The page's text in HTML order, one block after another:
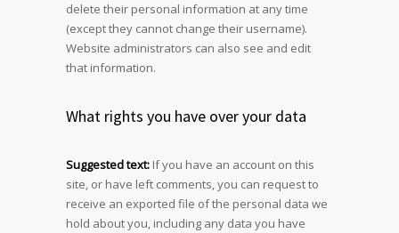
delete their personal information at any time
(except they cannot change their username).
Website administrators can also see and edit
that information.
What rights you have over your data
Suggested text: If you have an account on this
site, or have left comments, you can request to
receive an exported file of the personal data we
hold about you, including any data you have